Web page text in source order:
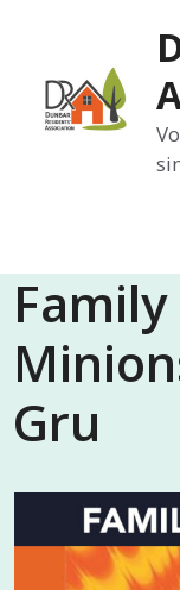
content
Gru